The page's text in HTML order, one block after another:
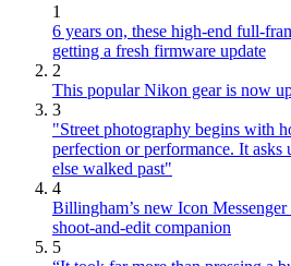
1
6 years on, these high-end full-
getting a fresh firmware update
2
This popular Nikon gear is now
3
"Street photography begins with
perfection or performance. It asks
else walked past"
4
Billingham’s new Icon
shoot-and-edit companion
5